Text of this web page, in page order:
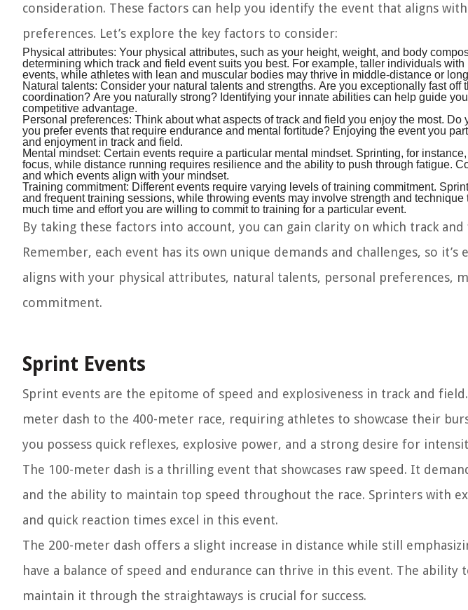
consideration. These factors can help you identify the event that aligns
preferences. Let’s explore the key factors to consider:
Physical attributes: Your physical attributes, such as your height, weight, and body
determining which track and field event suits you best. For example, taller individuals
events, while athletes with lean and muscular bodies may thrive in middle-distance or
Natural talents: Consider your natural talents and strengths. Are you exceptionally fast
coordination? Are you naturally strong? Identifying your innate abilities can help guide
competitive advantage.
Personal preferences: Think about what aspects of track and field you enjoy the most.
you prefer events that require endurance and mental fortitude? Enjoying the event you
and enjoyment in track and field.
Mental mindset: Certain events require a particular mental mindset. Sprinting, for
focus, while distance running requires resilience and the ability to push through fatigue.
and which events align with your mindset.
Training commitment: Different events require varying levels of training commitment.
and frequent training sessions, while throwing events may involve strength and
much time and effort you are willing to commit to training for a particular event.
By taking these factors into account, you can gain clarity on which track
Remember, each event has its own unique demands and challenges, so
aligns with your physical attributes, natural talents, personal preferences,
commitment.
Sprint Events
Sprint events are the epitome of speed and explosiveness in track and
meter dash to the 400-meter race, requiring athletes to showcase their
you possess quick reflexes, explosive power, and a strong desire for
The 100-meter dash is a thrilling event that showcases raw speed. It
and the ability to maintain top speed throughout the race. Sprinters with
and quick reaction times excel in this event.
The 200-meter dash offers a slight increase in distance while still
have a balance of speed and endurance can thrive in this event. The
maintain it through the straightaways is crucial for success.